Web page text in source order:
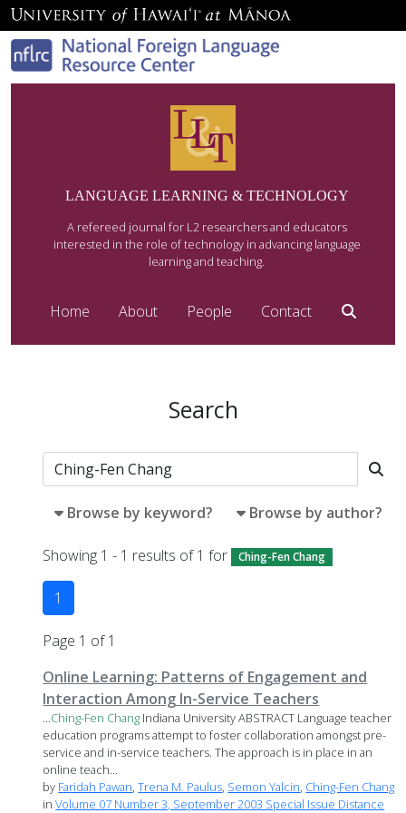
LANGUAGE LEARNING & TECHNOLOGY
A refereed journal for L2 researchers and educators
interested in the role of technology in advancing language
learning and teaching.
Home About People Contact
Search
Browse by keyword? Browse by author?
Showing 1 - 1 results of 1 for Ching-Fen Chang
1
Page 1 of 1
Online Learning: Patterns of Engagement and
Interaction Among In-Service Teachers
...Ching-Fen Chang Indiana University ABSTRACT Language teacher
education programs attempt to foster collaboration amongst pre-
service and in-service teachers. The approach is in place in an
online teach...
by Faridah Pawan,Trena M. Paulus, Semon Yalcin, Ching-Fen Chang
inVolume 07 Number 3, September 2003 Special Issue Distance